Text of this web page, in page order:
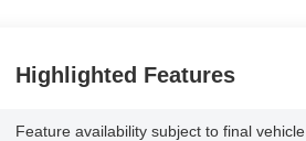
Highlighted Features
Feature availability subject to final vehicle